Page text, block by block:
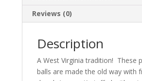
Reviews (0)
Description
A West Virginia tradition! These
balls are made the old way with